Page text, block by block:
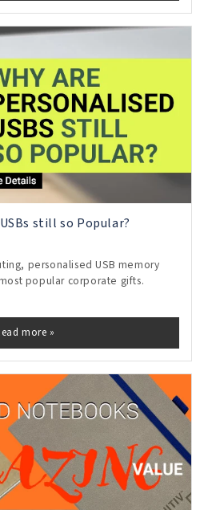
still so Popular?
personalised USB memory
popular corporate gifts.
more »